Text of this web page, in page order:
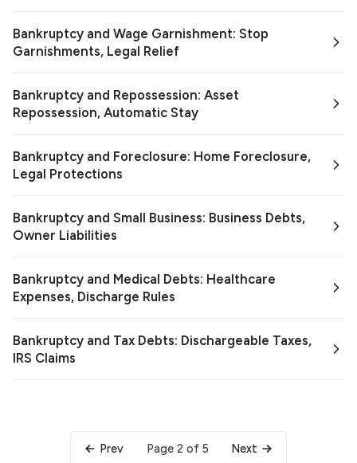
Bankruptcy and Wage Garnishment: Stop
Garnishments, Legal Relief
Bankruptcy and Repossession: Asset
Repossession, Automatic Stay
Bankruptcy and Foreclosure: Home Foreclosure,
Legal Protections
Bankruptcy and Small Business: Business Debts,
Owner Liabilities
Bankruptcy and Medical Debts: Healthcare
Expenses, Discharge Rules
Bankruptcy and Tax Debts: Dischargeable Taxes,
IRS Claims
Prev Page 2 of 5 Next